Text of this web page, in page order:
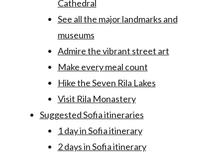
Cathedral
See all the major landmarks and
museums
Admire the vibrant street art
Make every meal count
Hike the Seven Rila Lakes
Visit Rila Monastery
Suggested Sofia itineraries
1 day in Sofia itinerary
2 days in Sofia itinerary